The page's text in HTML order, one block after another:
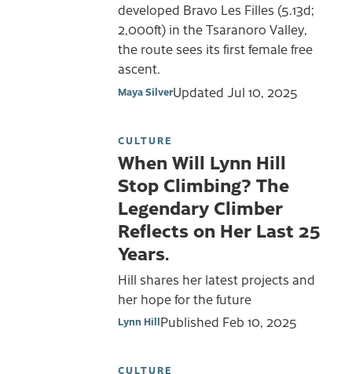
developed Bravo Les Filles (5.13d;
2,000ft) in the Tsaranoro Valley,
the route sees its first female free
ascent.
Maya SilverUpdated Jul 10, 2025
CULTURE
When Will Lynn Hill
Stop Climbing? The
Legendary Climber
Reflects on Her Last 25
Years.
Hill shares her latest projects and
her hope for the future
Lynn HillPublished Feb 10, 2025
CULTURE